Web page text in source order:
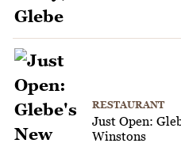
RESTAURANT
Just Open:
Winstons